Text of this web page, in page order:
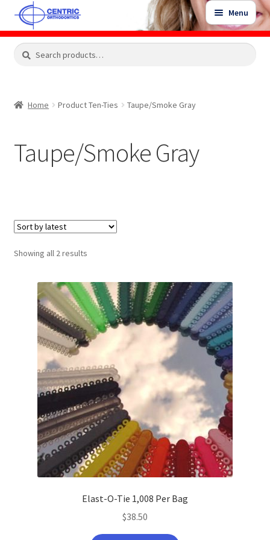
Skip
to
navigation
Skip
to
content
Menu
Shop
Expand
Contact Us
Search
Search
Home Product Ten-Ties Taupe/Smoke Gray
Taupe/Smoke Gray
Showing all 2 resultsSorted
Elast-O-Tie 1,008 Per Bag
$38.50